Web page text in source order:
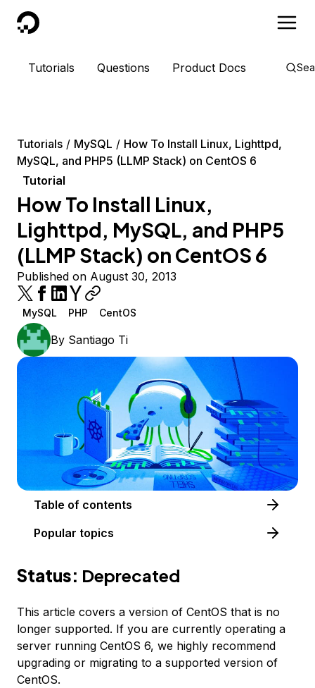
DigitalOcean
Tutorials Questions Product Docs
Tutorials MySQL
How To Install Linux, Lighttpd,
MySQL, and PHP5 (LLMP Stack) on CentOS 6
Tutorial
How To Install Linux,
Lighttpd, MySQL, and PHP5
(LLMP Stack) on CentOS 6
Published on August 30, 2013
MySQL PHP CentOS
By Santiago Ti
Table of contents
Popular topics
Status: Deprecated
This article covers a version of CentOS that is no
longer supported. If you are currently operating a
server running CentOS 6, we highly recommend
upgrading or migrating to a supported version of
CentOS.